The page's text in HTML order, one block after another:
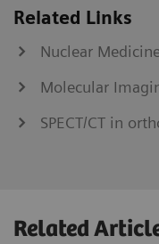
Related Links
Nuclear
Molecular
SPECT/CT in
Related